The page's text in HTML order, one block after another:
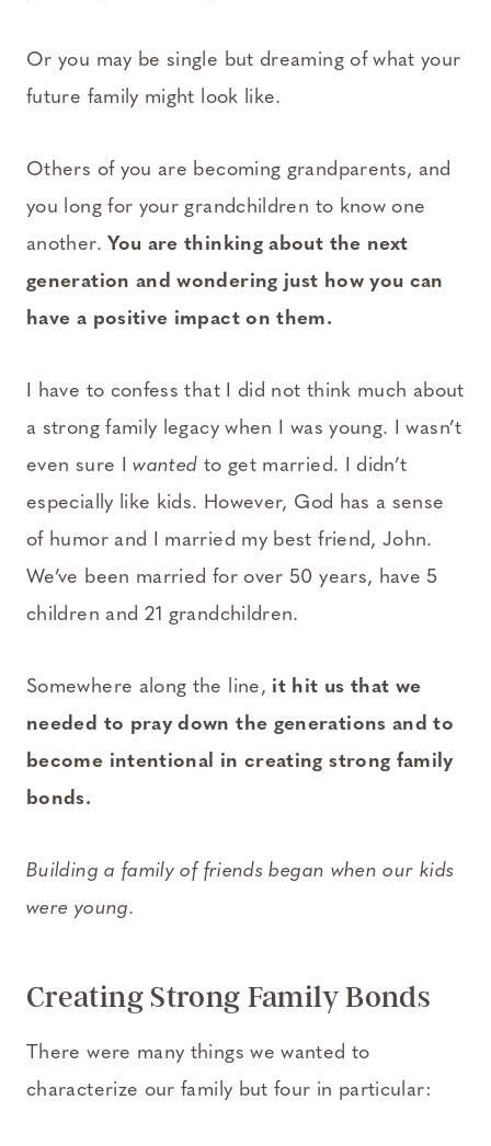
Or you may be single but dreaming of what your
future family might look like.
Others of you are becoming grandparents, and
you long for your grandchildren to know one
another.You are thinking about the next
generation and wondering just how you can
have a positive impact on them.
I have to confess that I did not think much about
a strong family legacy when I was young. I wasn’t
even sure Iwanted to get married. I didn’t
especially like kids. However, God has a sense
of humor and I married my best friend, John.
We’ve been married for over 50 years, have 5
children and 21 grandchildren.
Somewhere along the line, it hit us that we
needed to pray down the generations and to
become intentional in creating strong family
bonds.
Building a family of friends began when our kids
were young.
Creating Strong Family Bonds
There were many things we wanted to
characterize our family but four in particular: